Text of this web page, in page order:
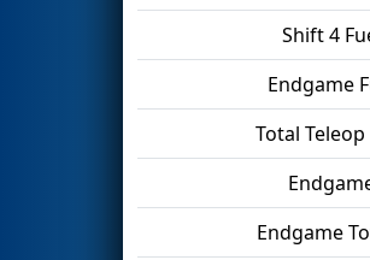
Shift 4
Endgame
Total
Endgame